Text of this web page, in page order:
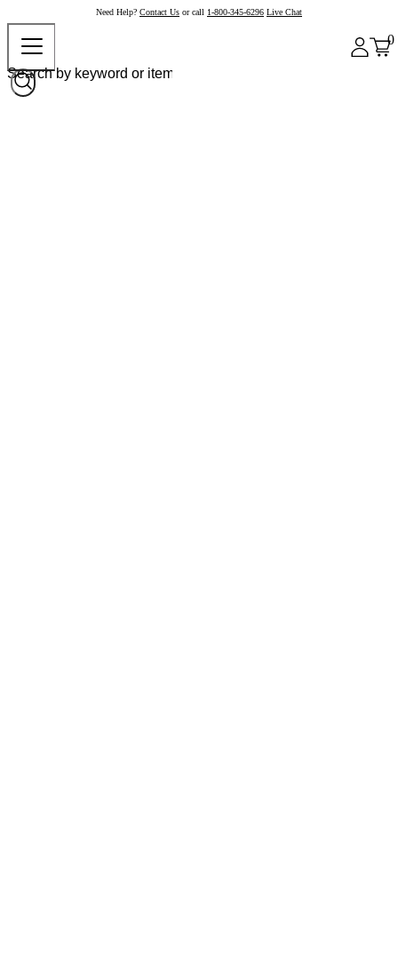
Need Help? Contact Us or call 1-800-345-6296 Live Chat
0